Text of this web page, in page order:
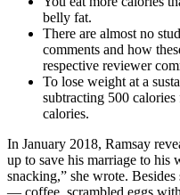
belly fat.
There are almost no
comments and how
respective reviewer
To lose weight at a
subtracting 500
calories.
In January 2018, Ramsay
up to save his marriage to his
snacking,” she wrote.
— coffee, scrambled eggs with